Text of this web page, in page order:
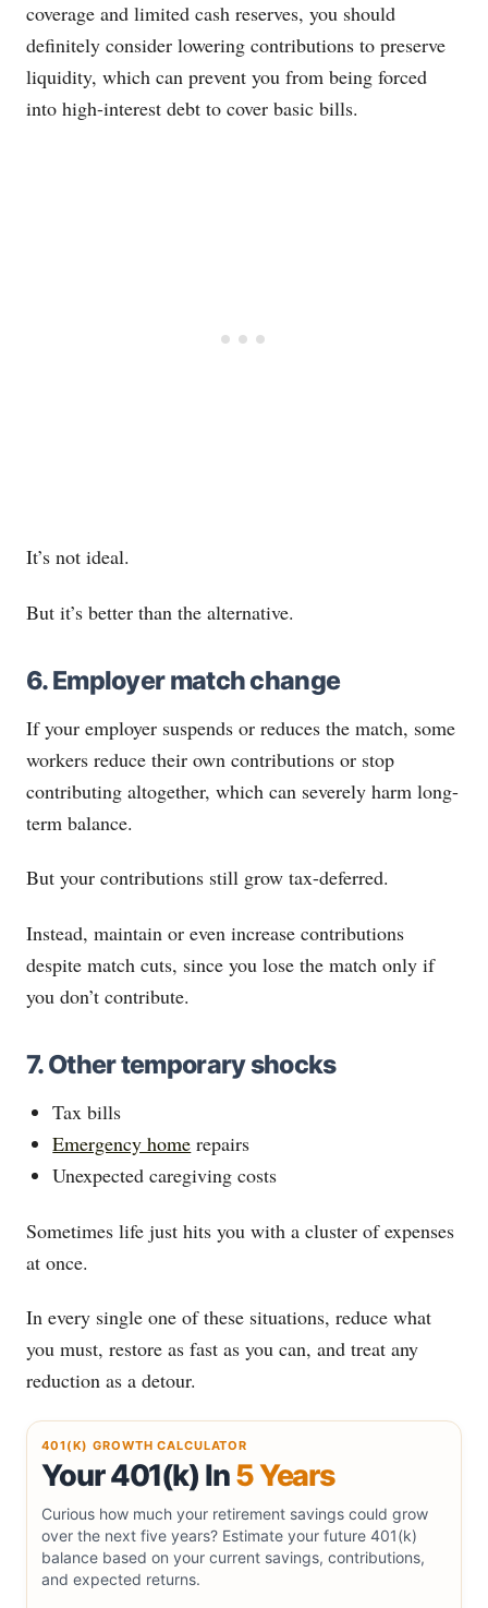
coverage and limited cash reserves, you should
definitely consider lowering contributions to preserve
liquidity, which can prevent you from being forced
into high-interest debt to cover basic bills.
It’s not ideal.
But it’s better than the alternative.
6. Employer match change
If your employer suspends or reduces the match, some
workers reduce their own contributions or stop
contributing altogether, which can severely harm long-
term balance.
But your contributions still grow tax-deferred.
Instead, maintain or even increase contributions
despite match cuts, since you lose the match only if
you don’t contribute.
7. Other temporary shocks
Tax bills
Emergency home repairs
Unexpected caregiving costs
Sometimes life just hits you with a cluster of expenses
at once.
In every single one of these situations, reduce what
you must, restore as fast as you can, and treat any
reduction as a detour.
401(K) GROWTH CALCULATOR
Your 401(k) In5 Years
Curious how much your retirement savings could grow
over the next five years? Estimate your future 401(k)
balance based on your current savings, contributions,
and expected returns.